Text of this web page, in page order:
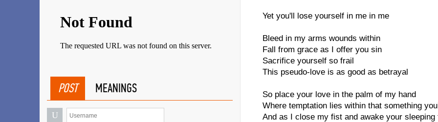
Yet you'll lose yourself in me in me
Bleed in my arms wounds within
Fall from grace as I offer you sin
Sacrifice yourself so frail
This pseudo-love is as good as betrayal
So place your love in the palm of my hand
Where temptation lies within that something
And as I close my fist and awake your sleeping
POST MEANINGS
U